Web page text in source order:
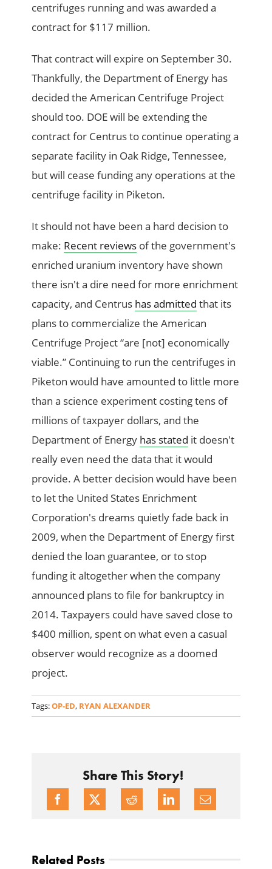
centrifuges running and was awarded a
contract for $117 million.
That contract will expire on September 30.
Thankfully, the Department of Energy has
decided the American Centrifuge Project
should too. DOE will be extending the
contract for Centrus to continue operating a
separate facility in Oak Ridge, Tennessee,
but will cease funding any operations at the
centrifuge facility in Piketon.
It should not have been a hard decision to
make: Recent reviews of the government's
enriched uranium inventory have shown
there isn't a dire need for more enrichment
capacity, and Centrus has admitted that its
plans to commercialize the American
Centrifuge Project “are [not] economically
viable.” Continuing to run the centrifuges in
Piketon would have amounted to little more
than a science experiment costing tens of
millions of taxpayer dollars, and the
Department of Energy has stated it doesn't
really even need the data that it would
provide. A better decision would have been
to let the United States Enrichment
Corporation's dreams quietly fade back in
2009, when the Department of Energy first
denied the loan guarantee, or to stop
funding it altogether when the company
announced plans to file for bankruptcy in
2014. Taxpayers could have saved close to
$400 million, spent on what even a casual
observer would recognize as a doomed
project.
Tags:OP-ED, RYAN ALEXANDER
Share This Story!
Related Posts